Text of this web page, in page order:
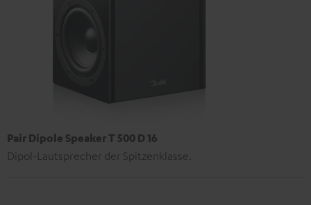
Pair Dipole Speaker T 500 D 16
Dipol-Lautsprecher der Spitzenklasse.